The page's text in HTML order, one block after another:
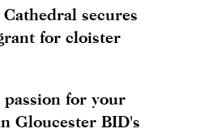
secures
for cloister
passion for your
Gloucester BID's